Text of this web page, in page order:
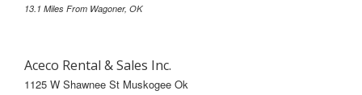
13.1 Miles From Wagoner, OK
Aceco Rental & Sales Inc.
1125 W Shawnee St Muskogee Ok